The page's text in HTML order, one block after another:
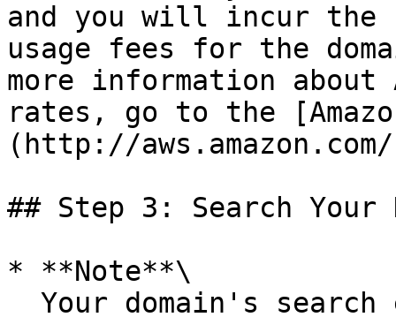
and you will incur the
usage fees for the
more information about
rates, go to the
(http://
## Step 3: Search Your
* **Note**\